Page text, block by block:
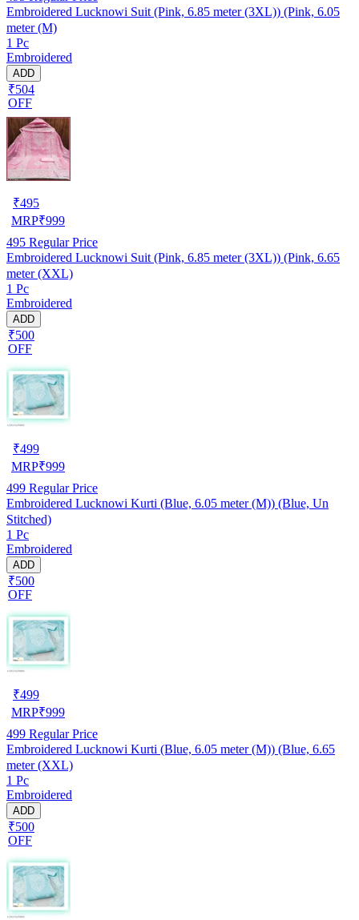
Embroidered Lucknowi Suit (Pink, 6.85 meter (3XL)) (Pink, 6.05
meter (M)
1 Pc
Embroidered
ADD
₹504
OFF
₹495
MRP₹999
495 Regular Price
Embroidered Lucknowi Suit (Pink, 6.85 meter (3XL)) (Pink, 6.65
meter (XXL)
1 Pc
Embroidered
ADD
₹500
OFF
₹499
MRP₹999
499 Regular Price
Embroidered Lucknowi Kurti (Blue, 6.05 meter (M)) (Blue, Un
Stitched)
1 Pc
Embroidered
ADD
₹500
OFF
₹499
MRP₹999
499 Regular Price
Embroidered Lucknowi Kurti (Blue, 6.05 meter (M)) (Blue, 6.65
meter (XXL)
1 Pc
Embroidered
ADD
₹500
OFF